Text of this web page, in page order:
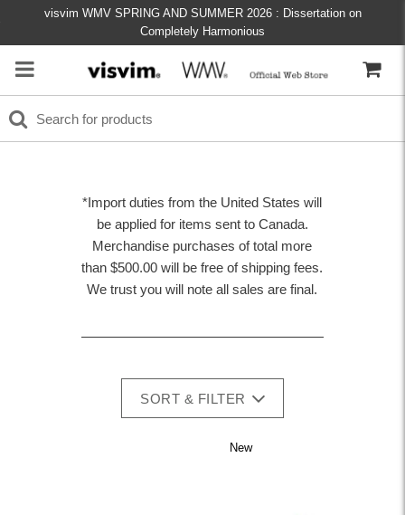
visvim WMV SPRING AND SUMMER 2026 : Dissertation on
Completely Harmonious
*Import duties from the United States will
be applied for items sent to Canada.
Merchandise purchases of total more
than $500.00 will be free of shipping fees.
We trust you will note all sales are final.
SORT & FILTER
New